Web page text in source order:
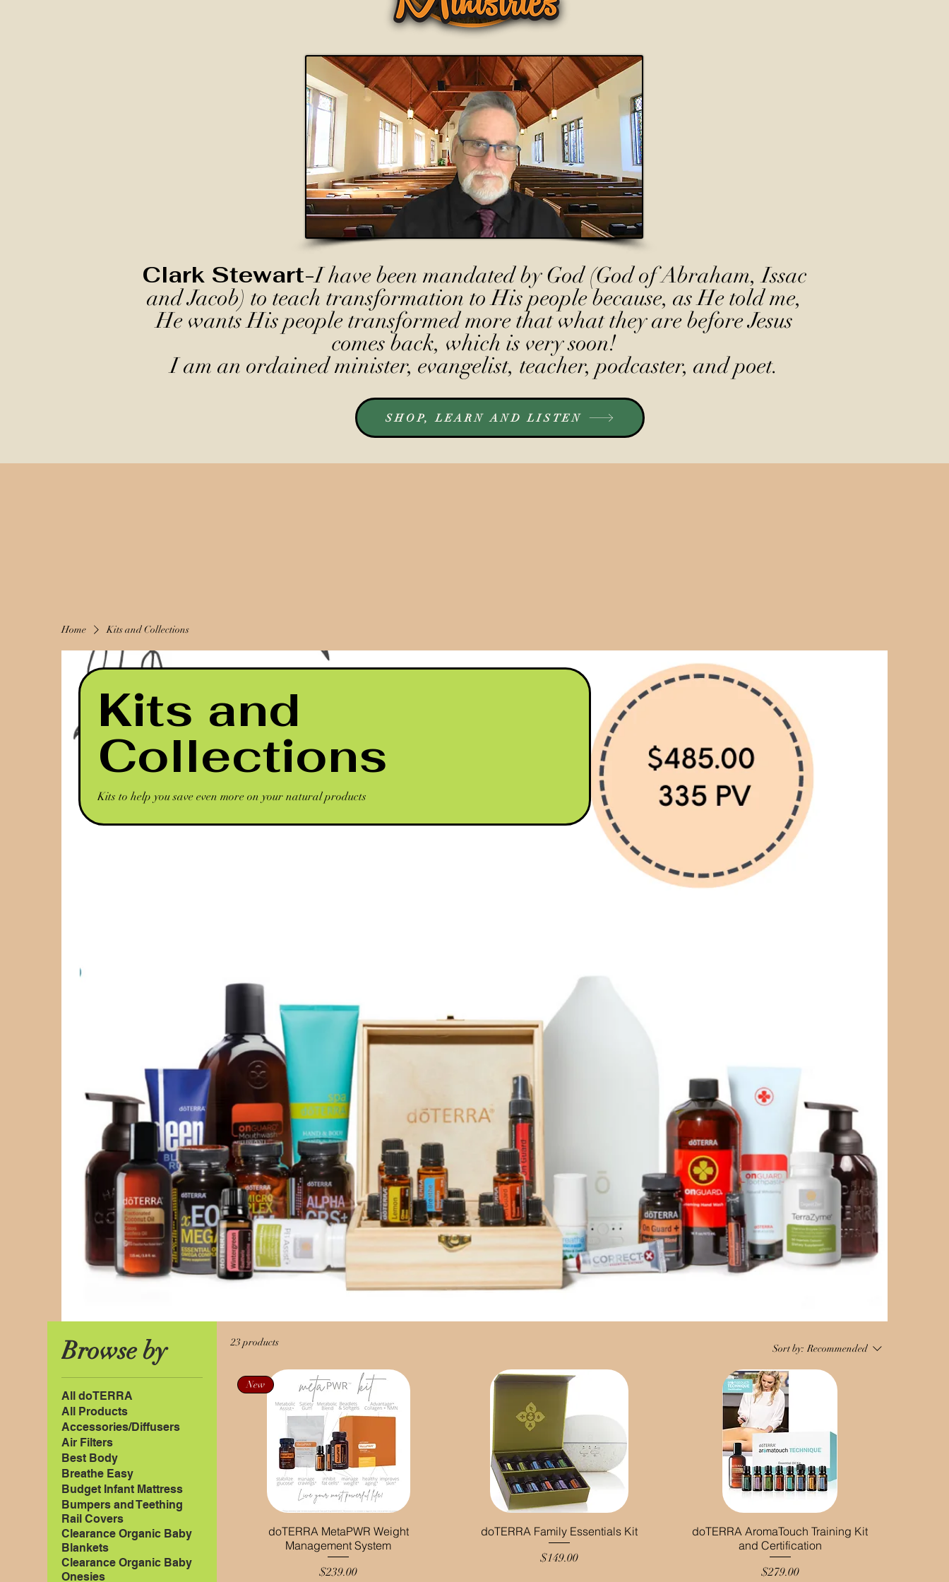
Clark Stewart-I have been mandated by God (God of Abraham, Issac
and Jacob) to teach transformation to His people because, as He told me,
He wants His people transformed more that what they are before Jesus
comes back, which is very soon!
I am an ordained minister, evangelist, teacher, podcaster, and poet.
SHOP, LEARN AND LISTEN
Home Kits and Collections
Kits and
Collections
Kits to help you save even more on your natural products
Browse by
All doTERRA
All Products
Accessories/Diffusers
Air Filters
Best Body
Breathe Easy
Budget Infant Mattress
Bumpers and Teething
Rail Covers
Clearance Organic Baby
Blankets
Clearance Organic Baby
Onesies
23 products
Sort by: Recommended
New
doTERRA MetaPWR Weight
Management System
Price
$239.00
doTERRA Family Essentials Kit
Price
$149.00
doTERRA AromaTouch Training Kit
and Certification
Price
$279.00